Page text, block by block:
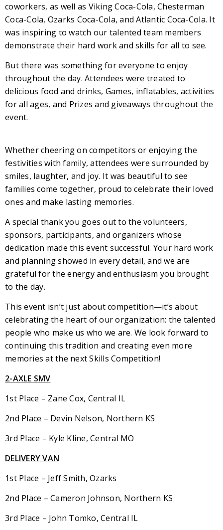
coworkers, as well as Viking Coca-Cola, Chesterman
Coca-Cola, Ozarks Coca-Cola, and Atlantic Coca-Cola. It
was inspiring to watch our talented team members
demonstrate their hard work and skills for all to see.
But there was something for everyone to enjoy
throughout the day. Attendees were treated to
delicious food and drinks, Games, inflatables, activities
for all ages, and Prizes and giveaways throughout the
event.
Whether cheering on competitors or enjoying the
festivities with family, attendees were surrounded by
smiles, laughter, and joy. It was beautiful to see
families come together, proud to celebrate their loved
ones and make lasting memories.
A special thank you goes out to the volunteers,
sponsors, participants, and organizers whose
dedication made this event successful. Your hard work
and planning showed in every detail, and we are
grateful for the energy and enthusiasm you brought
to the day.
This event isn’t just about competition—it’s about
celebrating the heart of our organization: the talented
people who make us who we are. We look forward to
continuing this tradition and creating even more
memories at the next Skills Competition!
2-AXLE SMV
1st Place – Zane Cox, Central IL
2nd Place – Devin Nelson, Northern KS
3rd Place – Kyle Kline, Central MO
DELIVERY VAN
1st Place – Jeff Smith, Ozarks
2nd Place – Cameron Johnson, Northern KS
3rd Place – John Tomko, Central IL